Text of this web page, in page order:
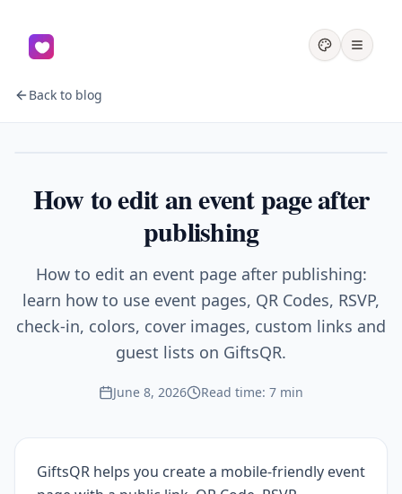
Back to blog
How to edit an event page after
publishing
How to edit an event page after publishing:
learn how to use event pages, QR Codes, RSVP,
check-in, colors, cover images, custom links and
guest lists on GiftsQR.
June 8, 2026 Read time: 7 min
GiftsQR helps you create a mobile-friendly event